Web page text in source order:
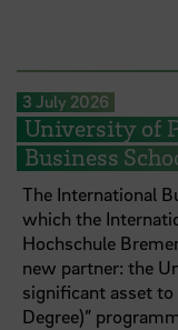
3 July 2026
University of
Business
The International
which the
Hochschule
new partner: the
significant asset
Degree)”